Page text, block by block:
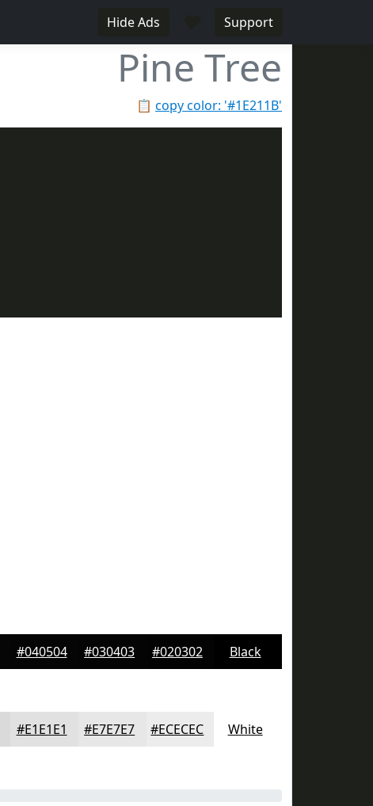
Hide Ads Support
Pine Tree
📋 copy color: '#1E211B'
#040504 #030403 #020302 Black
#E1E1E1 #E7E7E7 #ECECEC White